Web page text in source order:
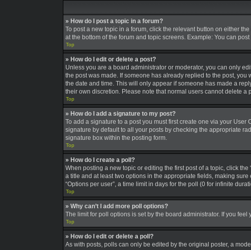
» How do I post a topic in a forum?
To post a new topic in a forum, click the relevant button on either
at the bottom of the forum and topic screens. Example: You can
Top
» How do I edit or delete a post?
Unless you are a board administrator or moderator, you can only
the post was made. If someone has already replied to the post,
the date and time. This will only appear if someone has made a
their own discretion. Please note that normal users cannot delete a
Top
» How do I add a signature to my post?
To add a signature to a post you must first create one via your
signature by default to all your posts by checking the appropriate
signature box within the posting form.
Top
» How do I create a poll?
When posting a new topic or editing the first post of a topic, click
a title and at least two options in the appropriate fields, making
“Options per user”, a time limit in days for the poll (0 for infinite
Top
» Why can’t I add more poll options?
The limit for poll options is set by the board administrator. If you
Top
» How do I edit or delete a poll?
As with posts, polls can only be edited by the original poster, a